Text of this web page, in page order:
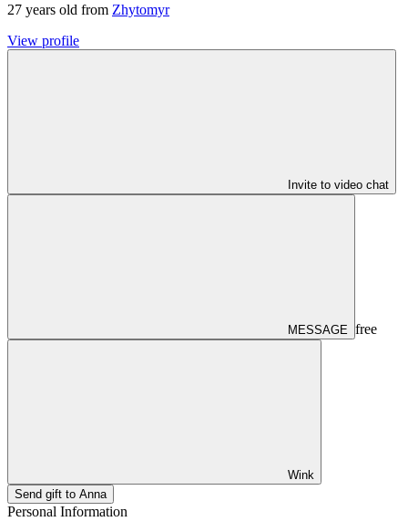
27 years old from Zhytomyr
View profile
Invite to video chat
MESSAGE free
Wink
Send gift to Anna
Personal Information